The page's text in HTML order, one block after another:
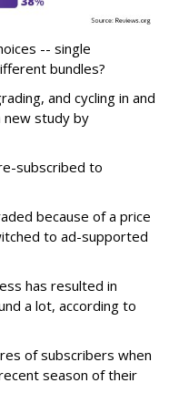
-- single
bundles?
and cycling in and
new study by
subscribed to
because of a price
to ad-supported
has resulted in
a lot, according to
of subscribers when
season of their